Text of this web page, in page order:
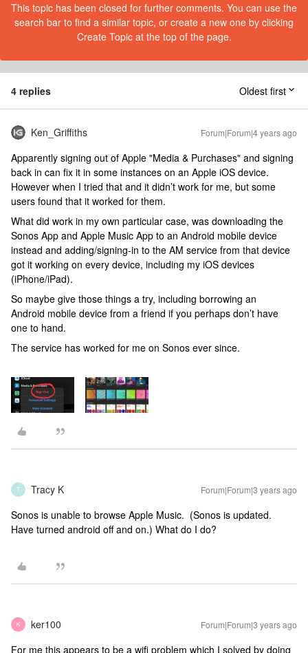
This topic has been closed for further comments. You can use the
search bar to find a similar topic, or create a new one by clicking
Create Topic at the top of the page.
4 replies Oldest first
Ken_Griffiths Forum|Forum|4 years ago
Apparently signing out of Apple "Media & Purchases" and signing
back in can fix it in some instances on an Apple iOS device.
However when I tried that and it didn’t work for me, but some
users found that it worked for them.
What did work in my own particular case, was downloading the
Sonos App and Apple Music App to an Android mobile device
instead and adding/signing-in to the AM service from that device
got it working on every device, including my iOS devices
(iPhone/iPad).
So maybe give those things a try, including borrowing an
Android mobile device from a friend if you perhaps don’t have
one to hand.
The service has worked for me on Sonos ever since.
T Tracy K Forum|Forum|3 years ago
Sonos is unable to browse Apple Music. (Sonos is updated.
Have turned android off and on.) What do I do?
K ker100 Forum|Forum|3 years ago
For me this appears to be a wifi problem which I solved by doing